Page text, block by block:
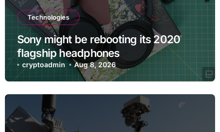
Technologies
Sony might be rebooting its 2020
flagship headphones
cryptoadmin Aug 8, 2026